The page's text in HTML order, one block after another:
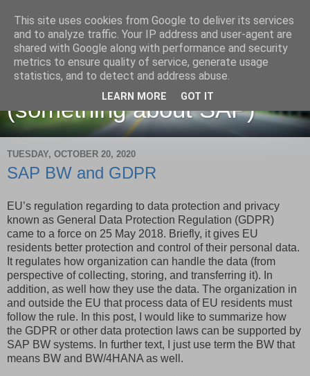
Martin Maruskin blog
(something about SAP)
TUESDAY, OCTOBER 20, 2020
SAP BW and GDPR
EU’s regulation regarding to data protection and privacy
known as General Data Protection Regulation (GDPR)
came to a force on 25 May 2018. Briefly, it gives EU
residents better protection and control of their personal data.
It regulates how organization can handle the data (from
perspective of collecting, storing, and transferring it). In
addition, as well how they use the data. The organization in
and outside the EU that process data of EU residents must
follow the rule. In this post, I would like to summarize how
the GDPR or other data protection laws can be supported by
SAP BW systems. In further text, I just use term the BW that
means BW and BW/4HANA as well.
This site uses cookies from Google to deliver its services
and to analyze traffic. Your IP address and user-agent are
shared with Google along with performance and security
metrics to ensure quality of service, generate usage
statistics, and to detect and address abuse.
LEARN MORE GOT IT